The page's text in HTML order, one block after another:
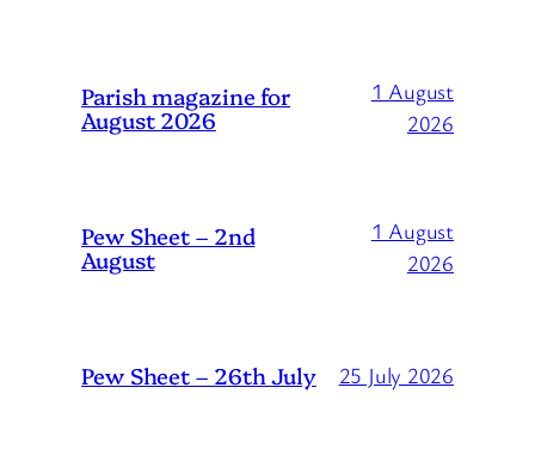
Parish magazine for
August 2026
1 August
2026
Pew Sheet – 2nd
August
1 August
2026
Pew Sheet – 26th July 25 July 2026